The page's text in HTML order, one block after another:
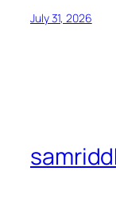
July 31, 2026